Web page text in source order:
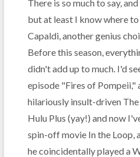
There is so much to say,
but at least I know where
Capaldi, another genius
Before this season,
didn't add up to much. I'd
episode "Fires of Pompeii,"
hilariously insult-driven
Hulu Plus (yay!) and now
spin-off movie In the Loop,
he coincidentally played a